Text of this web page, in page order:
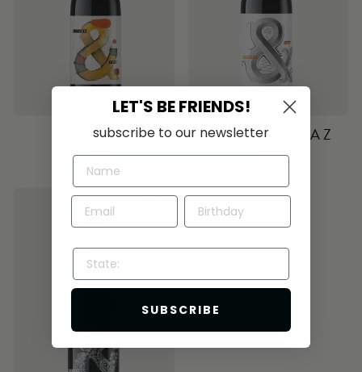
MATARO
$36.00
LEASK SHIRAZ
$80.00
Sold Out
LET'S BE FRIENDS!
subscribe to our newsletter
STATE:
SUBSCRIBE